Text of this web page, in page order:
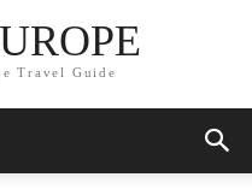
Travel Guide